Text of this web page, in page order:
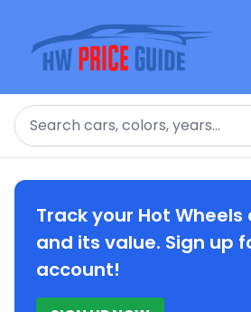
Search
Track your Hot
and its value. Sign up
account!